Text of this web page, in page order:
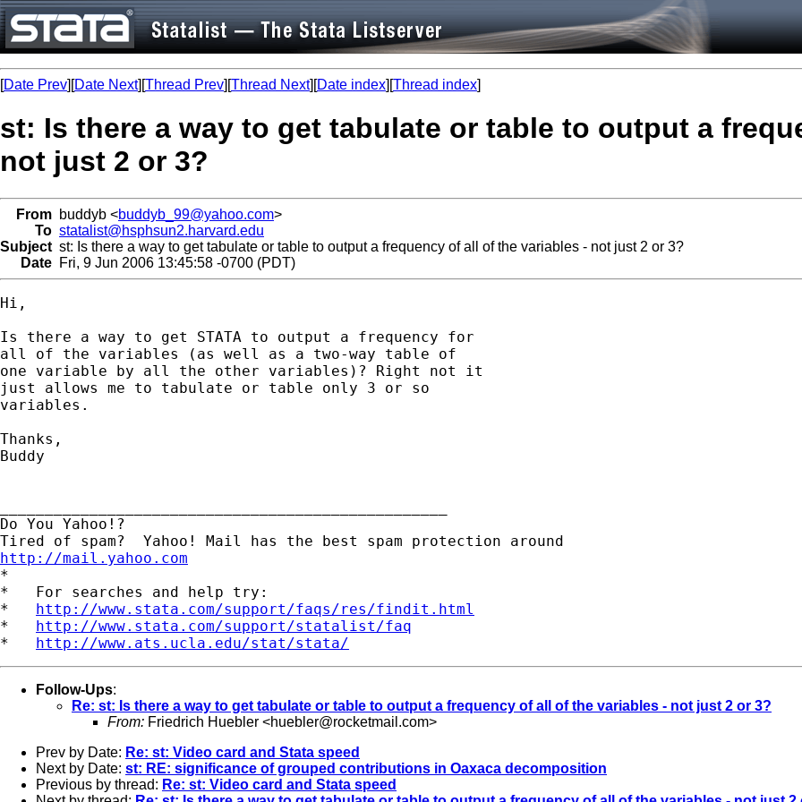
[Date Prev][Date Next][Thread Prev][Thread Next][Date index][Thread index]
st: Is there a way to get tabulate or table to output a
not just 2 or 3?
From buddyb <buddyb_99@yahoo.com>
To statalist@hsphsun2.harvard.edu
Subject st: Is there a way to get tabulate or table to output a frequency of all of the variables - not just 2 or 3?
Date Fri, 9 Jun 2006 13:45:58 -0700 (PDT)
Hi,
Is there a way to get STATA to output a frequency for
all of the variables (as well as a two-way table of
one variable by all the other variables)? Right not it
just allows me to tabulate or table only 3 or so
variables.
Thanks,
Buddy
Do You Yahoo!?
http://mail.yahoo.com
*
*   For searches and help try:
* http://www.stata.com/support/faqs/res/findit.html
* http://www.stata.com/support/statalist/faq
* http://www.ats.ucla.edu/stat/stata/
Follow-Ups:
Re: st: Is there a way to get tabulate or table to output a frequency of all of the variables - not just 2 or 3?
From: Friedrich Huebler <huebler@rocketmail.com>
Prev by Date: Re: st: Video card and Stata speed
Next by Date: st: RE: significance of grouped contributions in Oaxaca decomposition
Previous by thread: Re: st: Video card and Stata speed